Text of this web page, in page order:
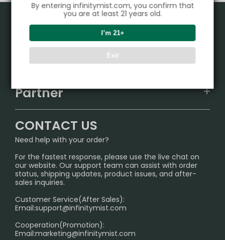
By entering infinitymist.com, you confirm that
you are at least 21 years old.
I’m 21+
Exit
Product
IGET
Sydney Warehouse📢
Melbourne Warehouse📢
International Shipping🌏
Support Center
FAQ
SHIPPING POLICY
PRIVACY NOTICE
RETURN POLICY
Age Verification Explained
Exploring the Harmful Effects, Addiction, and Uses of
Partner
InfinityMist Rewards Club
CONTACT US
Need help with your order?
For the fastest response, please use the live chat on
our website. Our support team can assist with order
status, shipping updates, product issues, and after-
sales inquiries.
Customer Service(After Sales):
Email:support@infinitymist.com
Cooperation(Promotion):
Email:marketing@infinitymist.com